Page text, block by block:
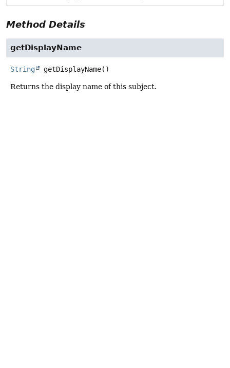
Method Details
getDisplayName
String getDisplayName()
Returns the display name of this subject.